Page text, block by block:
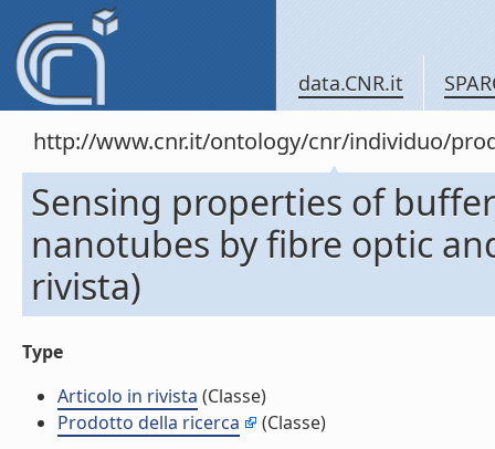
data.CNR.it
http://www.cnr.it/ontology/cnr/individuo/
Sensing properties of
nanotubes by fibre optic
rivista)
Type
Articolo in rivista (Classe)
Prodotto della ricerca
(Classe)